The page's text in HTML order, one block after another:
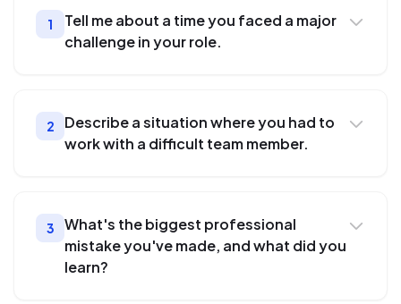
1
Tell me about a time you faced a major
challenge in your role.
2
Describe a situation where you had to
work with a difficult team member.
3
What's the biggest professional
mistake you've made, and what did you
learn?